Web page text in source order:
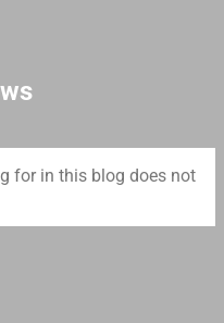
for in this blog does not